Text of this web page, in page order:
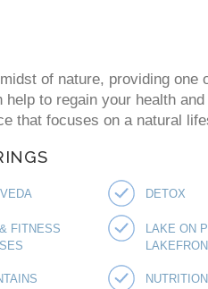
of nature, providing one
to regain your health
that focuses on a natural
DETOX
FITNESS LAKE ON